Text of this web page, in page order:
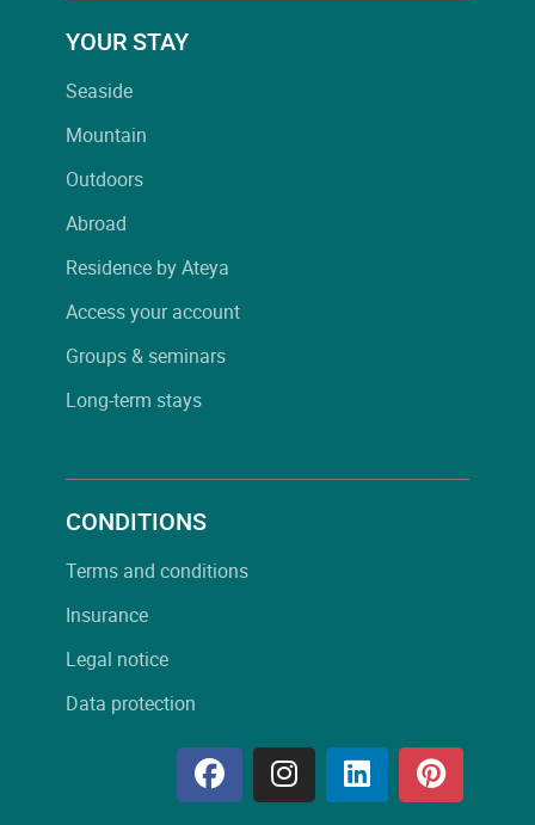
YOUR STAY
Seaside
Mountain
Outdoors
Abroad
Residence by Ateya
Access your account
Groups & seminars
Long-term stays
CONDITIONS
Terms and conditions
Insurance
Legal notice
Data protection